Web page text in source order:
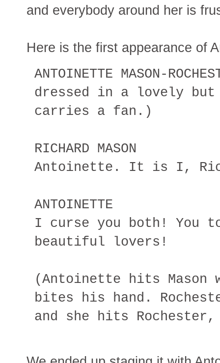
and everybody around her is
Here is the first appearance of
ANTOINETTE MASON-
dressed in a lovely but
carries a fan.)
RICHARD MASON
Antoinette. It is I,
ANTOINETTE
I curse you both! You
beautiful lovers!
(Antoinette hits
bites his hand.
and she hits